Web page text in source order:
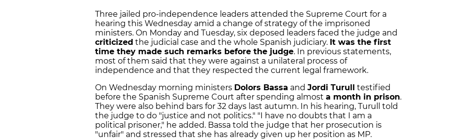
Three jailed pro-independence leaders attended the Supreme Court for a
hearing this Wednesday amid a change of strategy of the imprisoned
ministers. On Monday and Tuesday, six deposed leaders faced the judge and
criticized the judicial case and the whole Spanish judiciary. It was the first
time they made such remarks before the judge. In previous statements,
most of them said that they were against a unilateral process of
independence and that they respected the current legal framework.
On Wednesday morning ministers Dolors Bassa and Jordi Turull testified
before the Spanish Supreme Court after spending almost a month in prison.
They were also behind bars for 32 days last autumn. In his hearing, Turull told
the judge to do "justice and not politics." "I have no doubts that I am a
political prisoner," he added. Bassa told the judge that her prosecution is
"unfair" and stressed that she has already given up her position as MP.